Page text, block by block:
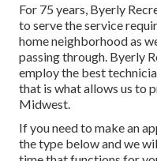
For 75 years, Byerly
to serve the service
home neighborhood as
passing through. Byerly
employ the best
that is what allows us to
Midwest.
If you need to make an
the type below and we